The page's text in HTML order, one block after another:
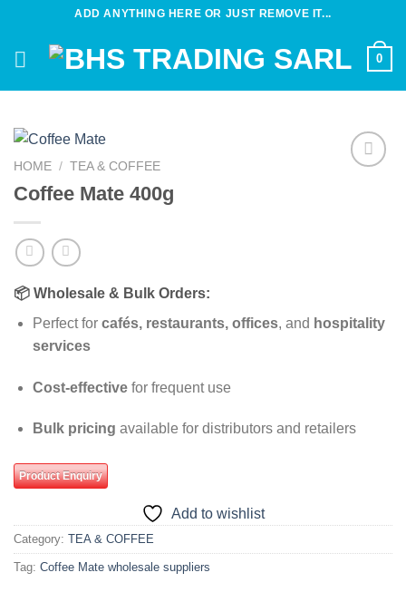
content
ADD ANYTHING HERE OR JUST REMOVE IT...
0
HOME / TEA & COFFEE
Coffee Mate 400g
📦 Wholesale & Bulk Orders:
Perfect for cafés, restaurants, offices, and hospitality
services
Cost-effectivefor frequent use
Bulk pricing available for distributors and retailers
Product Enquiry
Add to wishlist
Category: TEA & COFFEE
Tag: Coffee Mate wholesale suppliers